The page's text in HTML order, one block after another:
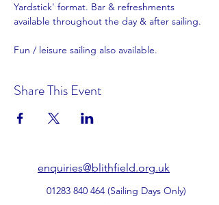
Yardstick' format. Bar & refreshments
available throughout the day & after sailing.
Fun / leisure sailing also available.
Share This Event
enquiries@blithfield.org.uk
01283 840 464 (Sailing Days Only)